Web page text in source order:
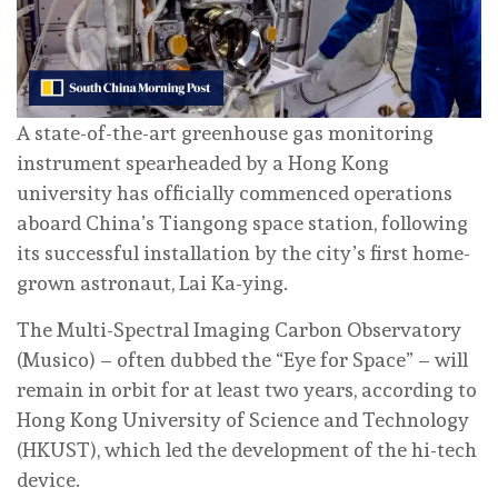
A state-of-the-art greenhouse gas monitoring
instrument spearheaded by a Hong Kong
university has officially commenced operations
aboard China’s Tiangong space station, following
its successful installation by the city’s first home-
grown astronaut, Lai Ka-ying.
The Multi-Spectral Imaging Carbon Observatory
(Musico) – often dubbed the “Eye for Space” – will
remain in orbit for at least two years, according to
Hong Kong University of Science and Technology
(HKUST), which led the development of the hi-tech
device.